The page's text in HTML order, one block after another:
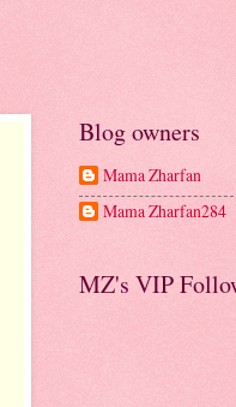
Blog owners
Mama Zharfan
Mama Zharfan284
MZ's VIP